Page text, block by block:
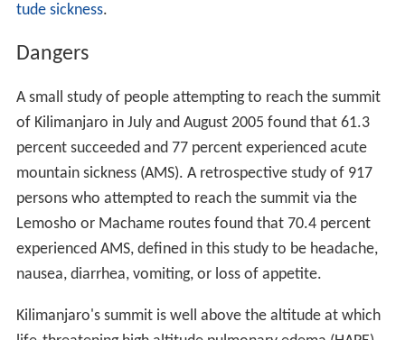
tude sickness.
Dangers
A small study of people attempting to reach the summit
of Kilimanjaro in July and August 2005 found that 61.3
percent succeeded and 77 percent experienced acute
mountain sickness (AMS). A retrospective study of 917
persons who attempted to reach the summit via the
Lemosho or Machame routes found that 70.4 percent
experienced AMS, defined in this study to be headache,
nausea, diarrhea, vomiting, or loss of appetite.
Kilimanjaro's summit is well above the altitude at which